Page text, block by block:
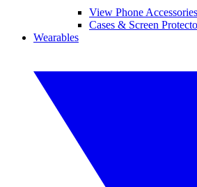
View Phone Accessories
Cases & Screen
Wearables